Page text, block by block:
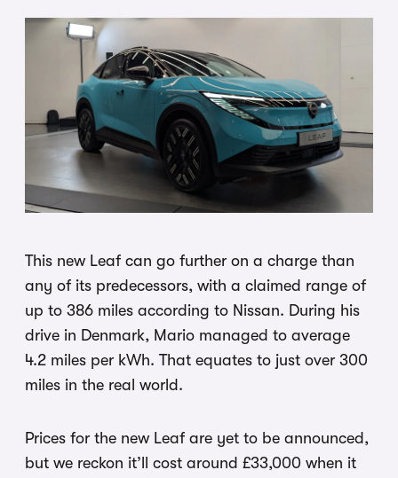
This new Leaf can go further on a charge than
any of its predecessors, with a claimed range of
up to 386 miles according to Nissan. During his
drive in Denmark, Mario managed to average
4.2 miles per kWh. That equates to just over 300
miles in the real world.
Prices for the new Leaf are yet to be announced,
but we reckon it’ll cost around £33,000 when it